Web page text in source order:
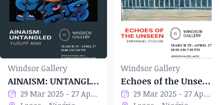
Windsor Gallery
AINAISM: UNTANGLED
29 Mar 2025 - 27 Apr 2025
Windsor Gallery
Echoes of the Unseen
29 Mar 2025 - 27 Apr 2025